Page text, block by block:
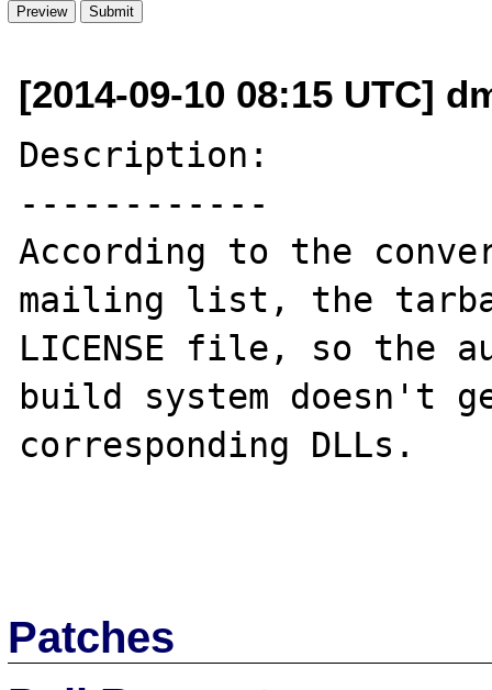
[2014-09-10 08:15 UTC]
Description:
------------
According to the
mailing list, the
LICENSE file, so the
build system doesn't
corresponding DLLs.
Patches